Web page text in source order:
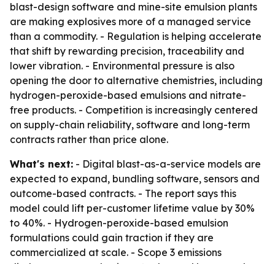
blast-design software and mine-site emulsion plants
are making explosives more of a managed service
than a commodity. - Regulation is helping accelerate
that shift by rewarding precision, traceability and
lower vibration. - Environmental pressure is also
opening the door to alternative chemistries, including
hydrogen-peroxide-based emulsions and nitrate-
free products. - Competition is increasingly centered
on supply-chain reliability, software and long-term
contracts rather than price alone.
What's next: - Digital blast-as-a-service models are
expected to expand, bundling software, sensors and
outcome-based contracts. - The report says this
model could lift per-customer lifetime value by 30%
to 40%. - Hydrogen-peroxide-based emulsion
formulations could gain traction if they are
commercialized at scale. - Scope 3 emissions